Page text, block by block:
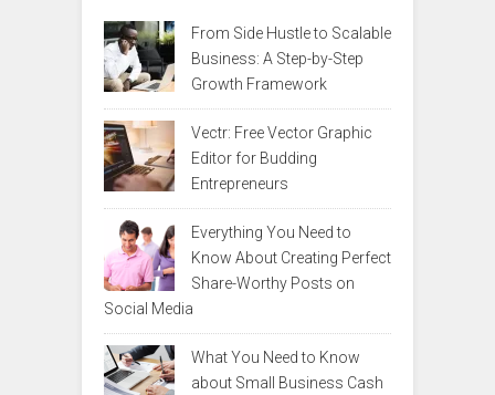
From Side Hustle to Scalable
Business: A Step-by-Step
Growth Framework
Vectr: Free Vector Graphic
Editor for Budding
Entrepreneurs
Everything You Need to
Know About Creating Perfect
Share-Worthy Posts on
Social Media
What You Need to Know
about Small Business Cash